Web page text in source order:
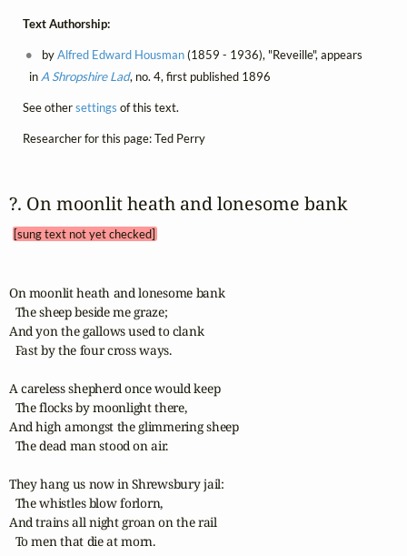
Text Authorship:
byAlfred Edward Housman(1859 - 1936), "Reveille", appears
in A Shropshire Lad, no. 4, first published 1896
See othersettings of this text.
Researcher for this page: Ted Perry
?. On moonlit heath and lonesome bank
[sung text not yet checked]
On moonlit heath and lonesome bank
  The sheep beside me graze;
And yon the gallows used to clank
  Fast by the four cross ways.
A careless shepherd once would keep
  The flocks by moonlight there,
And high amongst the glimmering sheep
  The dead man stood on air.
They hang us now in Shrewsbury jail:
  The whistles blow forlorn,
And trains all night groan on the rail
  To men that die at morn.